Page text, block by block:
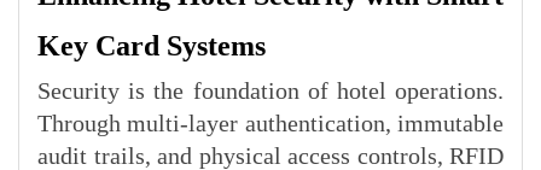
Key Card Systems
Security is the foundation of hotel operations.
Through multi-layer authentication, immutable
audit trails, and physical access controls, RFID